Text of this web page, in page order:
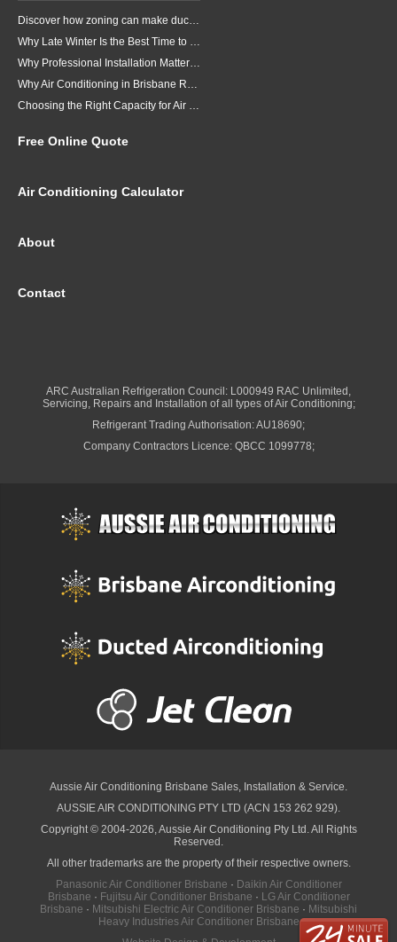
Discover how zoning can make ducted air conditioning in Brisbane more comfortable, efficient and better suited to the way your household lives.
Why Late Winter Is the Best Time to Upgrade Your Air Conditioner in Brisbane
Why Professional Installation Matters for Air Conditioning in Brisbane
Why Air Conditioning in Brisbane Requires a Local Approach
Choosing the Right Capacity for Air Conditioning in Brisbane
Free Online Quote
Air Conditioning Calculator
About
Contact
ARC Australian Refrigeration Council: L000949 RAC Unlimited,
Servicing, Repairs and Installation of all types of Air Conditioning;
Refrigerant Trading Authorisation: AU18690;
Company Contractors Licence: QBCC 1099778;
Aussie Air Conditioning Brisbane Sales, Installation & Service.
AUSSIE AIR CONDITIONING PTY LTD (ACN 153 262 929).
Copyright © 2004-2026, Aussie Air Conditioning Pty Ltd. All Rights
Reserved.
All other trademarks are the property of their respective owners.
Panasonic Air Conditioner Brisbane · Daikin Air Conditioner
Brisbane · Fujitsu Air Conditioner Brisbane · LG Air Conditioner
Brisbane · Mitsubishi Electric Air Conditioner Brisbane · Mitsubishi
Heavy Industries Air Conditioner Brisbane